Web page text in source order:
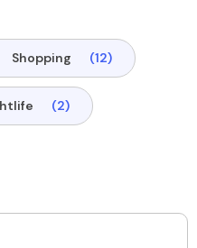
Shopping (12)
(2)